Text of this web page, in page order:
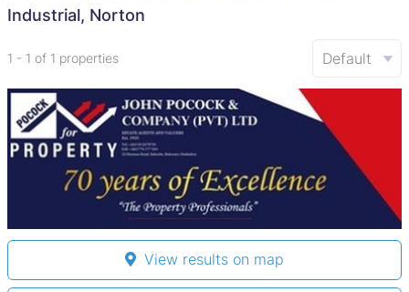
Industrial, Norton
1 - 1 of 1 properties Default
View results on map